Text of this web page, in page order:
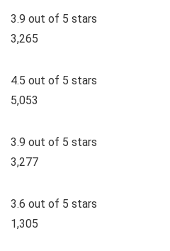
3.9 out of 5 stars
3,265
4.5 out of 5 stars
5,053
3.9 out of 5 stars
3,277
3.6 out of 5 stars
1,305